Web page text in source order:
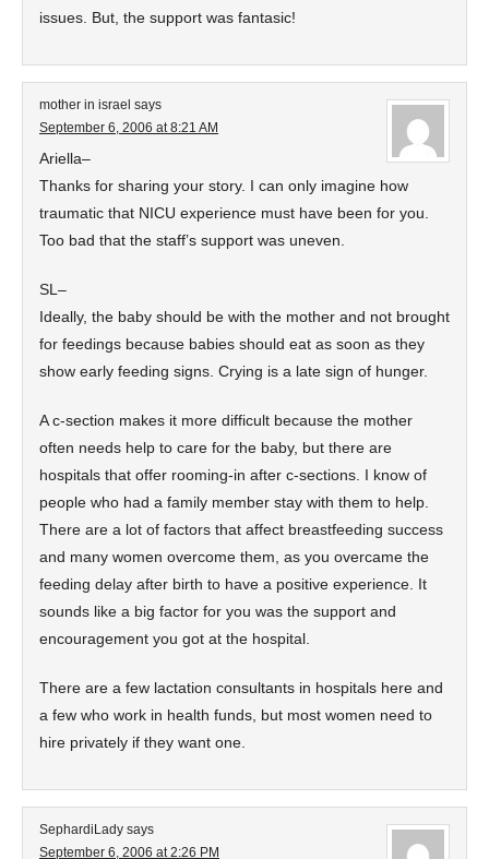
issues. But, the support was fantasic!
mother in israel says
September 6, 2006 at 8:21 AM
Ariella–
Thanks for sharing your story. I can only imagine how
traumatic that NICU experience must have been for you.
Too bad that the staff’s support was uneven.
SL–
Ideally, the baby should be with the mother and not brought
for feedings because babies should eat as soon as they
show early feeding signs. Crying is a late sign of hunger.
A c-section makes it more difficult because the mother
often needs help to care for the baby, but there are
hospitals that offer rooming-in after c-sections. I know of
people who had a family member stay with them to help.
There are a lot of factors that affect breastfeeding success
and many women overcome them, as you overcame the
feeding delay after birth to have a positive experience. It
sounds like a big factor for you was the support and
encouragement you got at the hospital.
There are a few lactation consultants in hospitals here and
a few who work in health funds, but most women need to
hire privately if they want one.
SephardiLady says
September 6, 2006 at 2:26 PM